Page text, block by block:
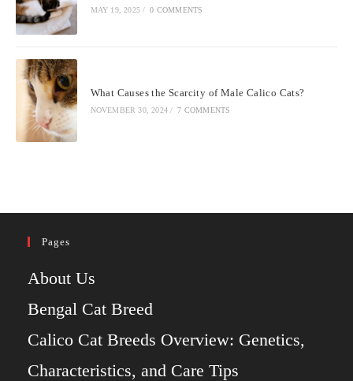
MAY 19, 2025 / 0 COMMENTS
What Causes the Scarcity of Male Calico Cats?
NOVEMBER 30, 2024 / 7 COMMENTS
Pages
About Us
Bengal Cat Breed
Calico Cat Breeds Overview: Genetics,
Characteristics, and Care Tips